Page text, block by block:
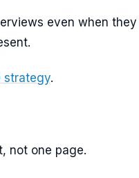
even when
strategy.
not one page.